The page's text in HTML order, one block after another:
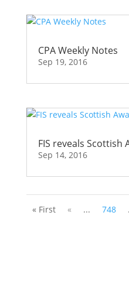
CPA Weekly Notes
Sep 19, 2016
FIS reveals Scottish
Sep 14, 2016
« First « ... 748